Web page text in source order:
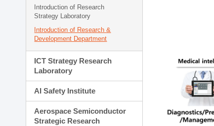
Introduction of Research
Strategy Laboratory
Introduction of Research &
Development Department
ICT Strategy Research
Laboratory
AI Safety Institute
Aerospace Semiconductor
Strategic Research